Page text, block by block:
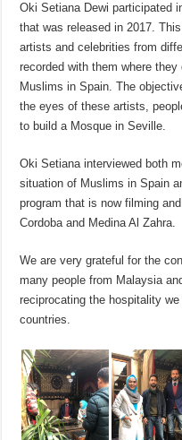
Oki Setiana Dewi participated
that was released in 2017.
artists and celebrities from
recorded with them where
Muslims in Spain. The
the eyes of these artists,
to build a Mosque in Seville.
Oki Setiana interviewed both
situation of Muslims in Spain
program that is now filming
Cordoba and Medina Al Zahra.
We are very grateful for the
many people from Malaysia
reciprocating the hospitality
countries.